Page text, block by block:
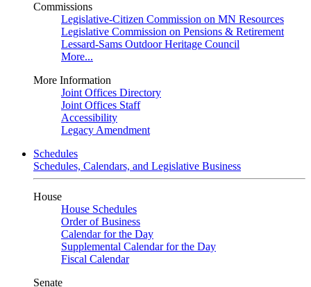
Commissions
Legislative-Citizen Commission on MN Resources
Legislative Commission on Pensions & Retirement
Lessard-Sams Outdoor Heritage Council
More...
More Information
Joint Offices Directory
Joint Offices Staff
Accessibility
Legacy Amendment
Schedules
Schedules, Calendars, and Legislative Business
House
House Schedules
Order of Business
Calendar for the Day
Supplemental Calendar for the Day
Fiscal Calendar
Senate